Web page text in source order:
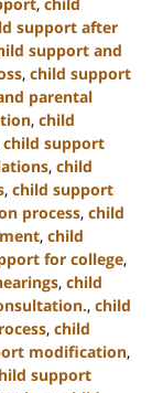
support after
support and
, child support
parental
, child
child support
, child
, child support
process, child
, child
for college,
, child
, child
, child
modification,
support